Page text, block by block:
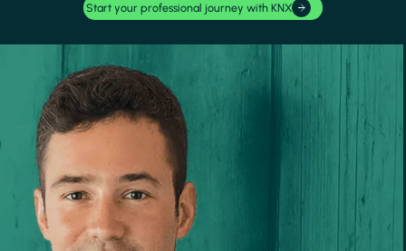
Start your professional journey with KNX